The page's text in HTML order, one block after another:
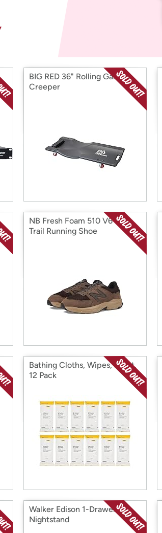
BIG RED 36" Rolling Garage
Creeper
NB Fresh Foam 510 V6 H2O
Trail Running Shoe
Bathing Cloths, Wipes, 96 Ct,
12 Pack
Walker Edison 1-Drawer
Nightstand